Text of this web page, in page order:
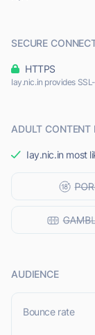
SECURE
HTTPS
Iay.nic.in provides
ADULT CONTENT
Iay.nic.in most
AUDIENCE
Bounce rate